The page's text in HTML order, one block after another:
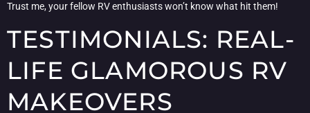
Trust me, your fellow RV enthusiasts won’t know what hit them!
TESTIMONIALS: REAL-
LIFE GLAMOROUS RV
MAKEOVERS